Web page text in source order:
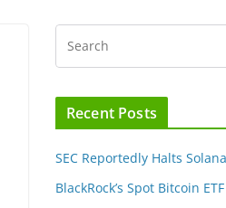
Recent Posts
SEC Reportedly Halts
BlackRock’s Spot Bitcoin ETF